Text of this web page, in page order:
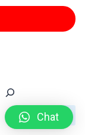
Chat